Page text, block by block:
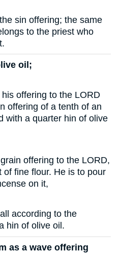
sin offering; the same
to the priest who
oil;
offering to the LORD
offering of a tenth of an
with a quarter hin of olive
offering to the LORD,
of fine flour. He is to pour
on it,
according to the
hin of olive oil.
as a wave offering